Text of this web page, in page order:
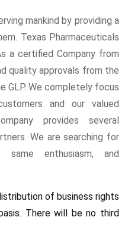
mankind by providing a
Texas Pharmaceuticals
a certified Company from
quality approvals from the
GLP. We completely focus
and our valued
provides several
We are searching for
enthusiasm, and
of business rights
There will be no third